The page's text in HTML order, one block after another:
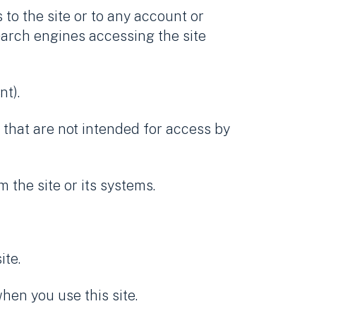
to the site or to any account or
engines accessing the site
are not intended for access by
the site or its systems.
you use this site.